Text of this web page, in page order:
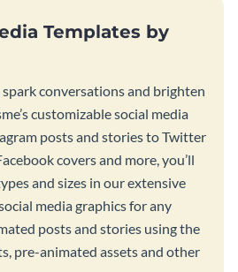
Templates by
conversations and brighten
customizable social media
posts and stories to Twitter
covers and more, you’ll
and sizes in our extensive
media graphics for any
posts and stories using the
pre-animated assets and other